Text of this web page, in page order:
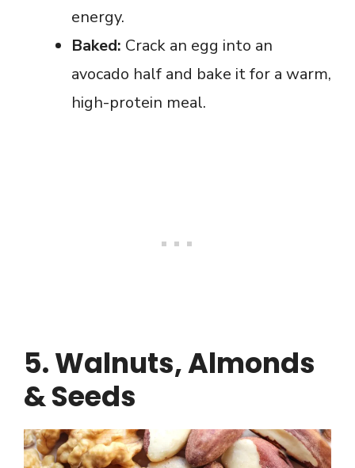
energy.
Baked: Crack an egg into an
avocado half and bake it for a warm,
high-protein meal.
5. Walnuts, Almonds
& Seeds